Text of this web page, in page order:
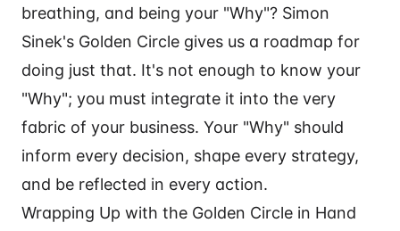
breathing, and being your "Why"? Simon
Sinek's Golden Circle gives us a roadmap for
doing just that. It's not enough to know your
"Why"; you must integrate it into the very
fabric of your business. Your "Why" should
inform every decision, shape every strategy,
and be reflected in every action.
Wrapping Up with the Golden Circle in Hand